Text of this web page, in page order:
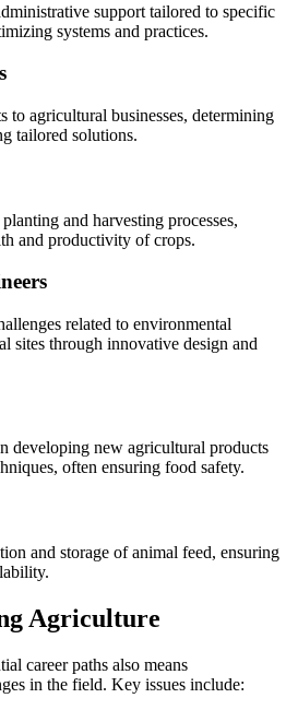
support tailored to specific
systems and practices.
to agricultural businesses, determining
tailored solutions.
and harvesting processes,
and productivity of crops.
related to environmental
sites through innovative design and
developing new agricultural products
often ensuring food safety.
and storage of animal feed, ensuring
Agriculture
career paths also means
in the field. Key issues include: